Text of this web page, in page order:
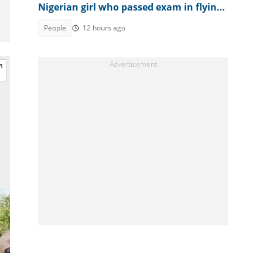
Nigerian girl who passed exam in flying
People 12 hours ago